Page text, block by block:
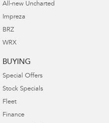
All-new Uncharted
Impreza
BRZ
WRX
BUYING
Special Offers
Stock Specials
Fleet
Finance